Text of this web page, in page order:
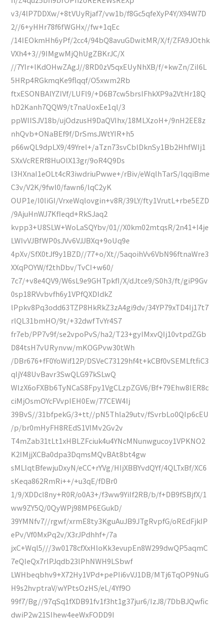
v3/4lP7DDXw/+8tVUyRjaf7/vw1b/f8Gc5qfeXyP4Y/X94W7D
2//6+yHHr78f6fWGHx//fw+1qEc
/14IEOkmHh6yPf/2cc4/94bQ8avuGDwitMR/X/f/ZFA9JOthk
VXh4+3//9IMgwMjQhUgZBKrJC/X
//7YIr+lKdOHwZAgJ//8RD0zV5qxEUyNhXB/f/+kwZn/ZiI6L
5HRp4RGkmqKe9flqqf/O5xwm2Rb
ftxESONBAlYZIVf/LUFl9/+D6B7cw5brsIFhkXP9a2VtHr18Q
hD2Kanh7QQW9/t7naUoxEe1ql/3
ppWIISJV18b/ujOdzusH9DaQVIhx/18MLXzoH+/9nH2EE8z
nhQvb+ONaBEf9f/DrSmsJWtYIR+h5
p66wQL9dpLX9/49Yrel+/aTzn73svCblDknSy1Bb2HhfWIj1
SXxVcRERf8HuOlX13gr/9oR4Q9Ds
l3HXnaI1eOLt4cR3iwdriuPwwe+/rBiv/eWqlhTarS/lqqiBme
C3v/V2K/9fwl0/fawn6/lqC2yK
OUP1e/I0liGI/VrxeWqlovgin+v8R/39LY/fty1VrutL+rbe5EZD
/9AjuHnWJ7KfIeqd+RkSJaq2
kvpp3+U8SLW+WoLaSQYbv/01//X0km02mtqsR/2n41+I4je
LWIvVJBfWP0sJVv6VJJBXq+9oUq9e
4pXv/SfX0tJf9y1BZD//77+o/Xt//5aqoihVv6VbN96ftnaWre3
XXqPOYW/f2thDbv/TvCI+w60/
7c7/+v8e4QV9/W6sL9e9GHTpkfI/X/dJtce9/S0h3/ft/giP9Gv
0sp18RVvbvfh6y1VPfQXDIdkZ
lPpkv8Pq3odd63TZP8HkRkZ3zA4gi9dv/34YP79xTD4Ij17t7
rlQL31bmHO/9t/+32dwfTvYr4S7
fr7eb/PP7v9f/se2vpoPvS/ha2/T23+gyIMxvQIj10vtpdZGb
D84tsH7vURynvw/mKOGPvw30tWh
/DBr676+fF0YoWif12P/DSVeC73129hf4t+kCBf0vSEMLftfiC3
qIjY48UvBavr3SwQLG97kSLwQ
WlzX6oFXBb6TyNCaS8Fpy1VgCLzpZGV6/Bf+79Ehw8IER8c
ciMjOsmOYcFVvpIEH0Ew/77CEW4Ij
39BvS//31bfpekG/3+tt//pN5Thla29utv/fSvrbLo0QIp6cEU
/p/br0mHyFH8REdS1VIMv2Gv2v
T4mZab31tLt1xHBLZFciuk4u4YNcMNunwgucoy1VPKNO2
K2IMjjXCBa0dpa3DqmsMQvBAt8bt4gw
sMLIqtBfewjuDxyN/eCC+rYVg/HIjXBBYvdQYf/4QLTxBf/XC6
sKeqa862RmRi++/+u3qE/fDBr0
1/9/XDDcl8ny+R0R/o0A3+/f3ww9YiIf2RB/b/f+DB9fSBjfX/1
ww9ZY5Q/0QyWPj98MP6EGukD/
39YMNfv7//rgwf/xrmE8ty3KguAuJB9JTgRvpfG/oREdFjkIP
ePv/Vf0MxPq2v/X3rJPdhhf+/7a
jxC+Wql5///3w0178cfXxHloKk3evupEn8W299dwQP5aqmC
7eQIeQx7rlPJqdb23lPhNWH9LSbwf
LWHbeqbhv9+X72Hy1VPd+pePIi6vVJ1DB/MTj6TqOP9NuG
H9s2hvptraV/wYPtsOzHS/eL/4Yf9O
99f7/Bg//97qSq1fXDB91fv1f3ht1g37jur6/IzJ8/7DbBJQwfic
dwiP2w21SIhew4eeWxFODD9I